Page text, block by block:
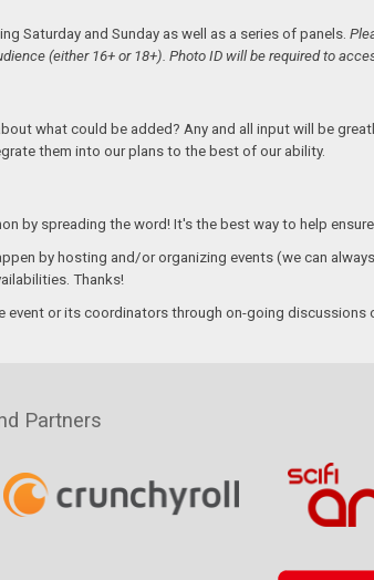
Saturday and Sunday as well as a series of panels.
(either 16+ or 18+). Photo ID will be required to
what could be added? Any and all input will be
them into our plans to the best of our ability.
by spreading the word! It's the best way to help
by hosting and/or organizing events (we can
Thanks!
event or its coordinators through on-going discussions
Partners